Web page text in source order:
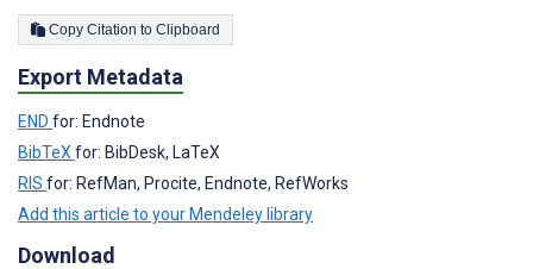
Copy Citation to Clipboard
Export Metadata
END for: Endnote
BibTeX for: BibDesk, LaTeX
RIS for: RefMan, Procite, Endnote, RefWorks
Add this article to your Mendeley library
Download